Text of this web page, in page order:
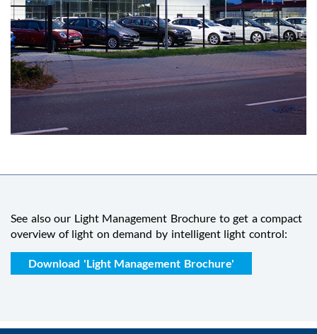
See also our Light Management Brochure to get a compact
overview of light on demand by intelligent light control:
Download 'Light Management Brochure'